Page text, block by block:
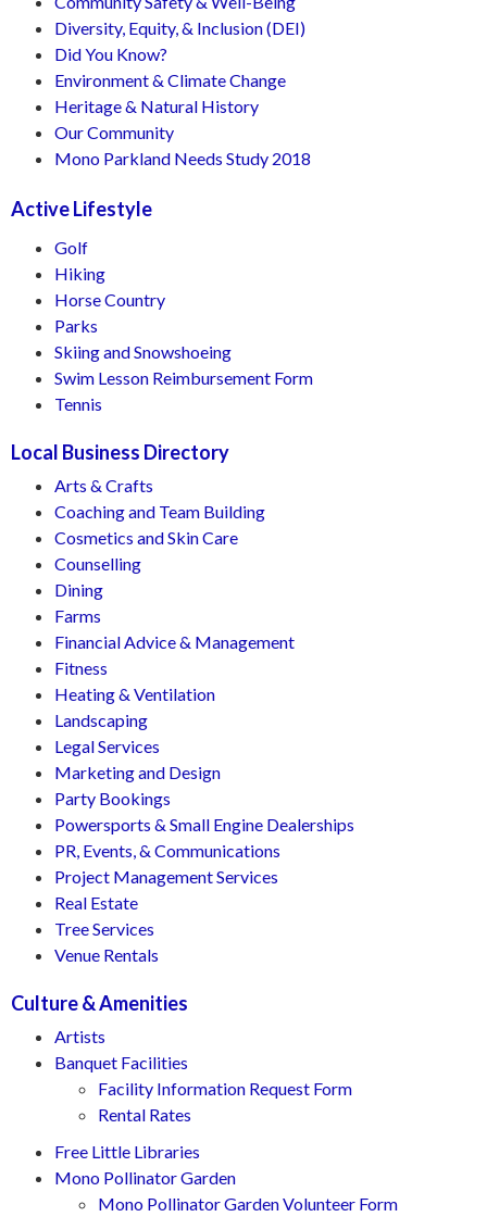
Diversity, Equity, & Inclusion (DEI)
Did You Know?
Environment & Climate Change
Heritage & Natural History
Our Community
Mono Parkland Needs Study 2018
Active Lifestyle
Golf
Hiking
Horse Country
Parks
Skiing and Snowshoeing
Swim Lesson Reimbursement Form
Tennis
Local Business Directory
Arts & Crafts
Coaching and Team Building
Cosmetics and Skin Care
Counselling
Dining
Farms
Financial Advice & Management
Fitness
Heating & Ventilation
Landscaping
Legal Services
Marketing and Design
Party Bookings
Powersports & Small Engine Dealerships
PR, Events, & Communications
Project Management Services
Real Estate
Tree Services
Venue Rentals
Culture & Amenities
Artists
Banquet Facilities
Facility Information Request Form
Rental Rates
Free Little Libraries
Mono Pollinator Garden
Mono Pollinator Garden Volunteer Form